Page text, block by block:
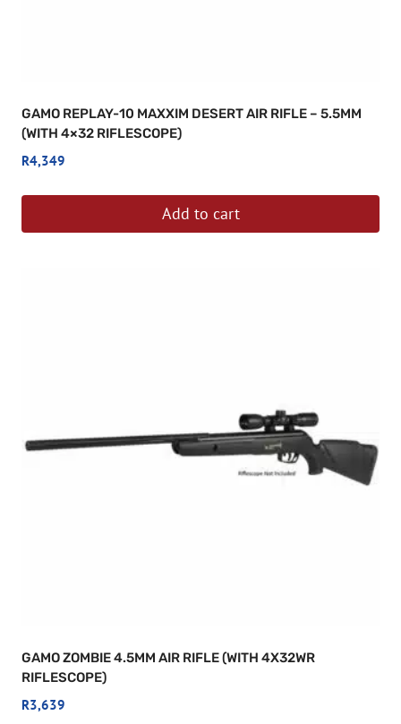
GAMO REPLAY-10 MAXXIM DESERT AIR RIFLE – 5.5MM
(WITH 4×32 RIFLESCOPE)
R4,349
Add to cart
GAMO ZOMBIE 4.5MM AIR RIFLE (WITH 4X32WR
RIFLESCOPE)
R3,639